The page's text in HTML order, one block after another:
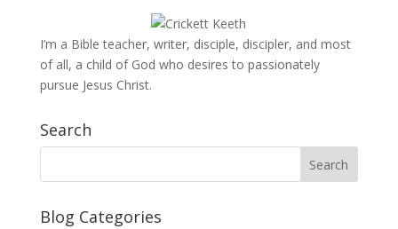
I’m a Bible teacher, writer, disciple, discipler, and most
of all, a child of God who desires to passionately
pursue Jesus Christ.
Search
Blog Categories